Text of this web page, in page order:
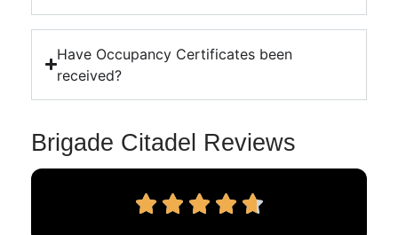
Have Occupancy Certificates been
received?
Brigade Citadel Reviews